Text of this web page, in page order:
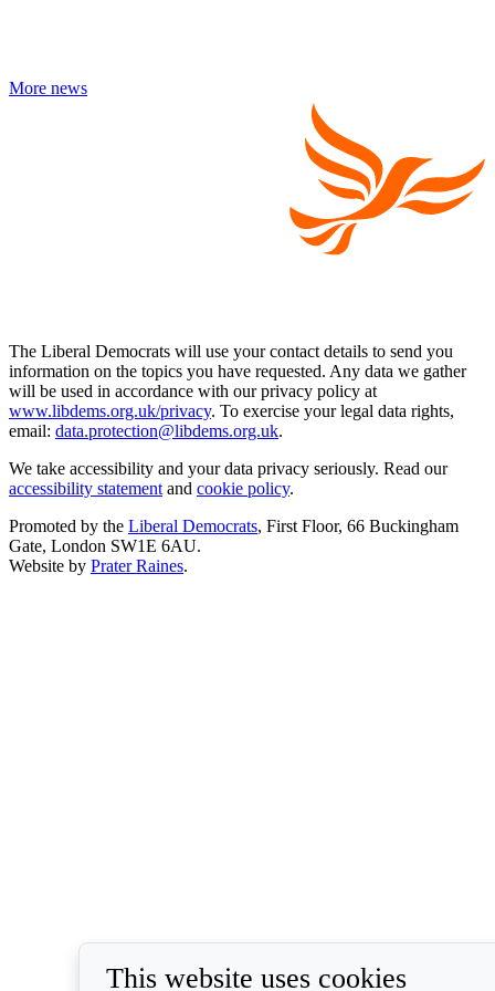
More news
The Liberal Democrats will use your contact details to send you
information on the topics you have requested. Any data we gather
will be used in accordance with our privacy policy at
www.libdems.org.uk/privacy. To exercise your legal data rights,
email: data.protection@libdems.org.uk.
We take accessibility and your data privacy seriously. Read our
accessibility statement and cookie policy.
Promoted by the Liberal Democrats, First Floor, 66 Buckingham
Gate, London SW1E 6AU.
Website by Prater Raines.
This website uses cookies